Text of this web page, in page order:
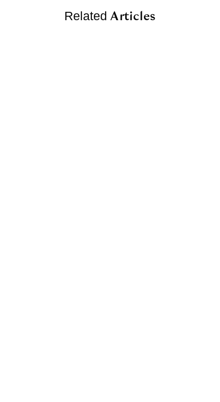
Related Articles